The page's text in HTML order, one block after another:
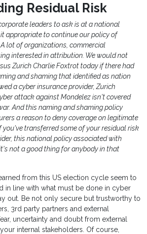
Residual Risk
leaders to ask is at a national
appropriate to continue our policy of
lot of organizations, commercial
interested in attribution. We would not
Zurich Charlie Foxtrot today if there had
and shaming that identified as nation
a cyber insurance provider, Zurich
attack against Mondelez isn't covered
And this naming and shaming policy
a reason to deny coverage on legitimate
you've transferred some of your residual risk
this national policy associated with
not a good thing for anybody in that
from this US election cycle seem to
in line with what must be done in cyber
out. Be not only secure but trustworthy to
3rd party partners and external
uncertainty and doubt from external
internal stakeholders. Of course,